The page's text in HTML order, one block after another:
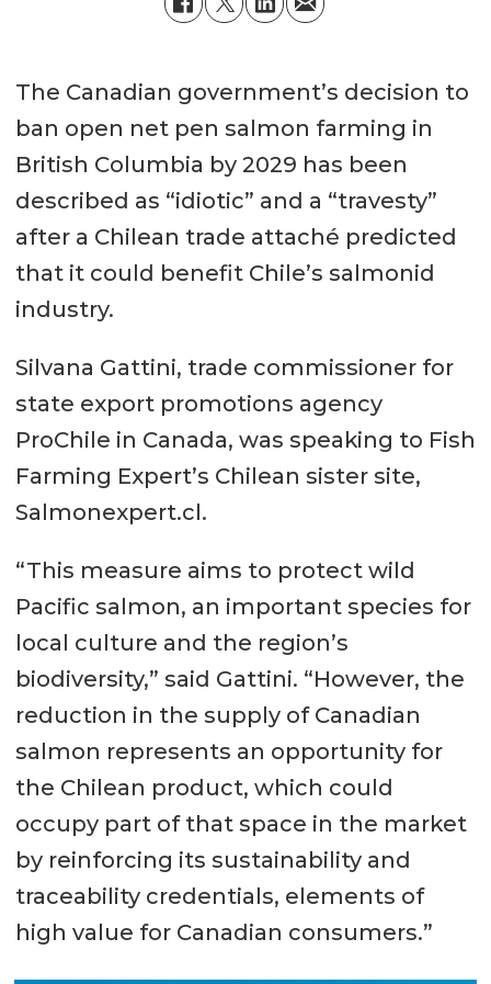
The Canadian government’s decision to
ban open net pen salmon farming in
British Columbia by 2029 has been
described as “idiotic” and a “travesty”
after a Chilean trade attaché predicted
that it could benefit Chile’s salmonid
industry.
Silvana Gattini, trade commissioner for
state export promotions agency
ProChile in Canada, was speaking to Fish
Farming Expert’s Chilean sister site,
Salmonexpert.cl.
“This measure aims to protect wild
Pacific salmon, an important species for
local culture and the region’s
biodiversity,” said Gattini. “However, the
reduction in the supply of Canadian
salmon represents an opportunity for
the Chilean product, which could
occupy part of that space in the market
by reinforcing its sustainability and
traceability credentials, elements of
high value for Canadian consumers.”